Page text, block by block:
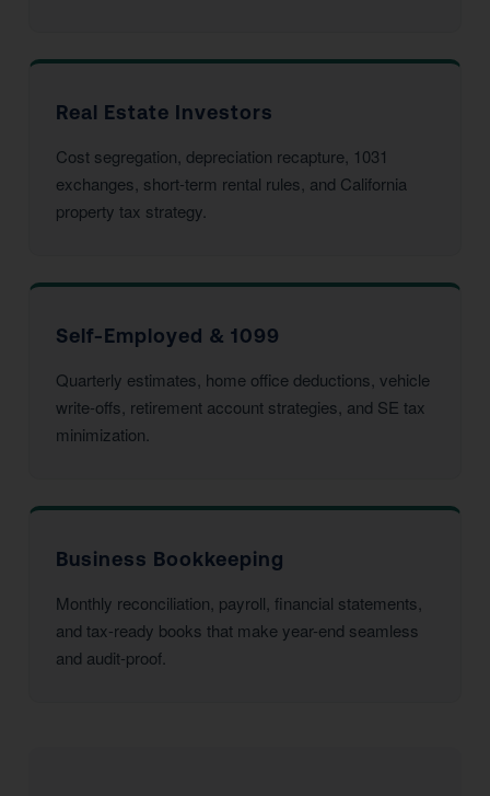
Real Estate Investors
Cost segregation, depreciation recapture, 1031
exchanges, short-term rental rules, and California
property tax strategy.
Self-Employed & 1099
Quarterly estimates, home office deductions, vehicle
write-offs, retirement account strategies, and SE tax
minimization.
Business Bookkeeping
Monthly reconciliation, payroll, financial statements,
and tax-ready books that make year-end seamless
and audit-proof.